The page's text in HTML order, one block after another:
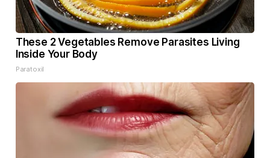
These 2 Vegetables Remove Parasites Living
Inside Your Body
Paratoxil